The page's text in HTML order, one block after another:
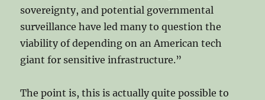
sovereignty, and potential governmental
surveillance have led many to question the
viability of depending on an American tech
giant for sensitive infrastructure.”
The point is, this is actually quite possible to